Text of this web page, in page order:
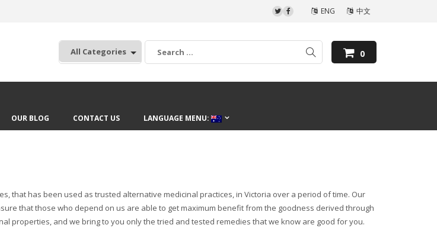
ENG 中文
:
0
OUR BLOG CONTACT US LANGUAGE MENU:
that has been used as trusted alternative medicinal practices, in Victoria over a period of time. Our
that those who depend on us are able to get maximum benefit from the goodness derived through
properties, and we bring to you only the tried and tested remedies that we know are good for you.